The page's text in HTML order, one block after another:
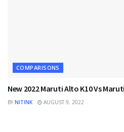
COMPARISONS
New 2022 Maruti Alto K10 Vs
BY NITINK AUGUST 9, 2022